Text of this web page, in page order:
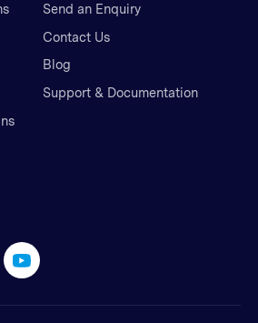
Send an Enquiry
Contact Us
Blog
Support & Documentation